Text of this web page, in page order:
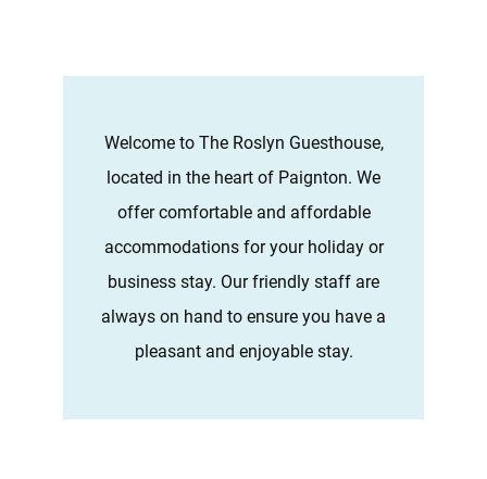
Welcome to The Roslyn Guesthouse,
located in the heart of Paignton. We
offer comfortable and affordable
accommodations for your holiday or
business stay. Our friendly staff are
always on hand to ensure you have a
pleasant and enjoyable stay.